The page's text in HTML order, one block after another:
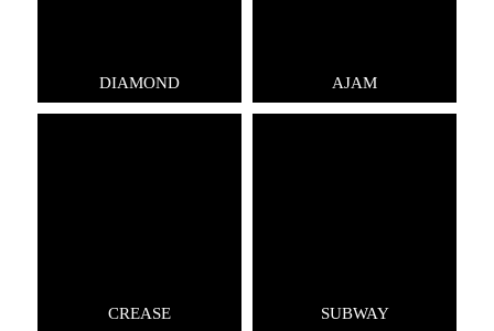
DIAMOND AJAM
CREASE SUBWAY